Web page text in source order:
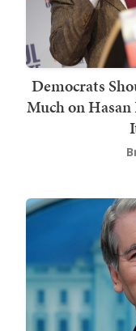
Democrats
Much on